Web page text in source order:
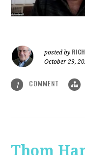
posted by
October 29,
1 COMMENT
Thom